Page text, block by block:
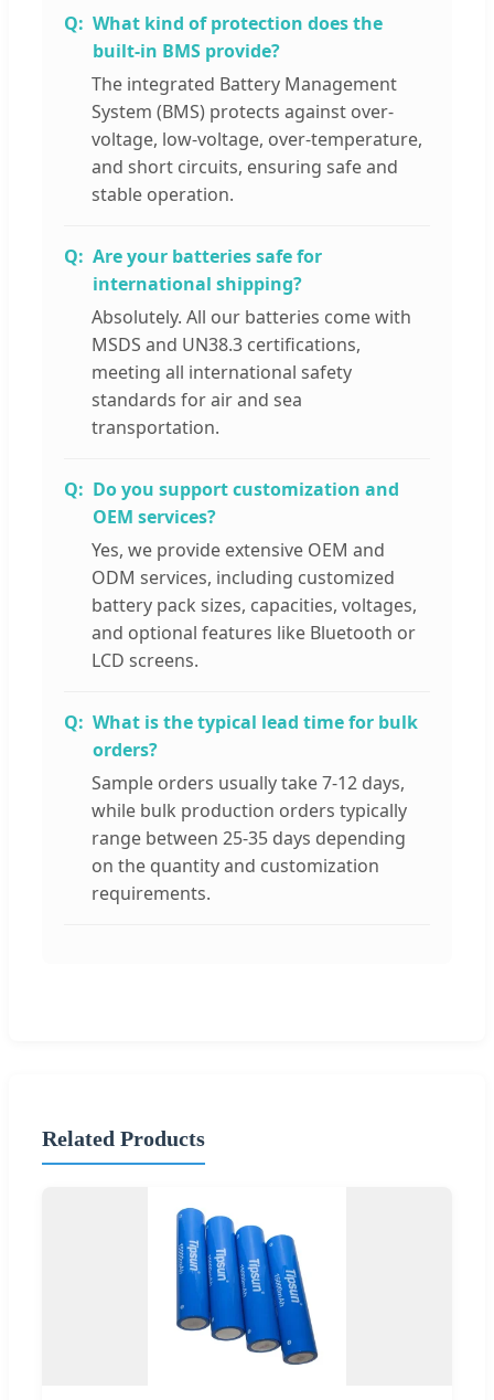
What kind of protection does the
built-in BMS provide?
The integrated Battery Management
System (BMS) protects against over-
voltage, low-voltage, over-temperature,
and short circuits, ensuring safe and
stable operation.
Are your batteries safe for
international shipping?
Absolutely. All our batteries come with
MSDS and UN38.3 certifications,
meeting all international safety
standards for air and sea
transportation.
Do you support customization and
OEM services?
Yes, we provide extensive OEM and
ODM services, including customized
battery pack sizes, capacities, voltages,
and optional features like Bluetooth or
LCD screens.
What is the typical lead time for bulk
orders?
Sample orders usually take 7-12 days,
while bulk production orders typically
range between 25-35 days depending
on the quantity and customization
requirements.
Related Products